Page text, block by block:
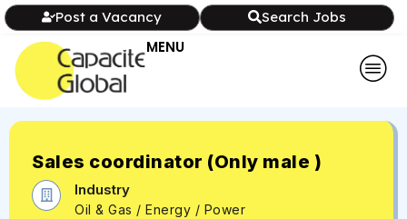
Post a Vacancy Search Jobs
MENU
Sales coordinator (Only male )
Industry
Oil & Gas / Energy / Power